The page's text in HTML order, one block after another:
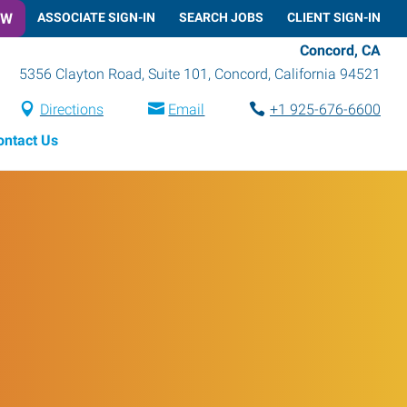
ASSOCIATE SIGN-IN SEARCH JOBS CLIENT SIGN-IN
Concord, CA
5356 Clayton Road, Suite 101 , Concord, California 94521
Directions Email
+1 925-676-6600
Us